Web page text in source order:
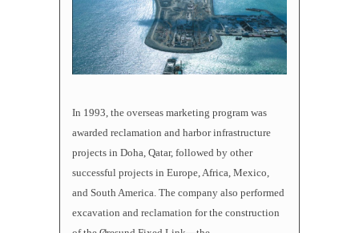
In 1993, the overseas marketing program was
awarded reclamation and harbor infrastructure
projects in Doha, Qatar, followed by other
successful projects in Europe, Africa, Mexico,
and South America. The company also performed
excavation and reclamation for the construction